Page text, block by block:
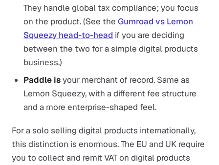
They handle global tax compliance; you focus
on the product. (See the Gumroad vs Lemon
Squeezy head-to-head if you are deciding
between the two for a simple digital products
business.)
Paddle isyour merchant of record. Same as
Lemon Squeezy, with a different fee structure
and a more enterprise-shaped feel.
For a solo selling digital products internationally,
this distinction is enormous. The EU and UK require
you to collect and remit VAT on digital products